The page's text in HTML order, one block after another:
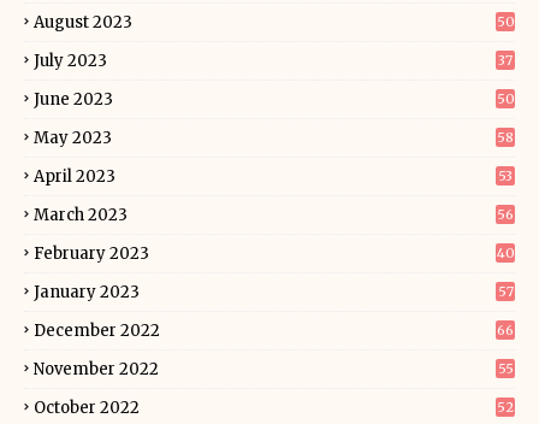
August 2023 50
July 2023 37
June 2023 50
May 2023 58
April 2023 53
March 2023 56
February 2023 40
January 2023 57
December 2022 66
November 2022 55
October 2022 52